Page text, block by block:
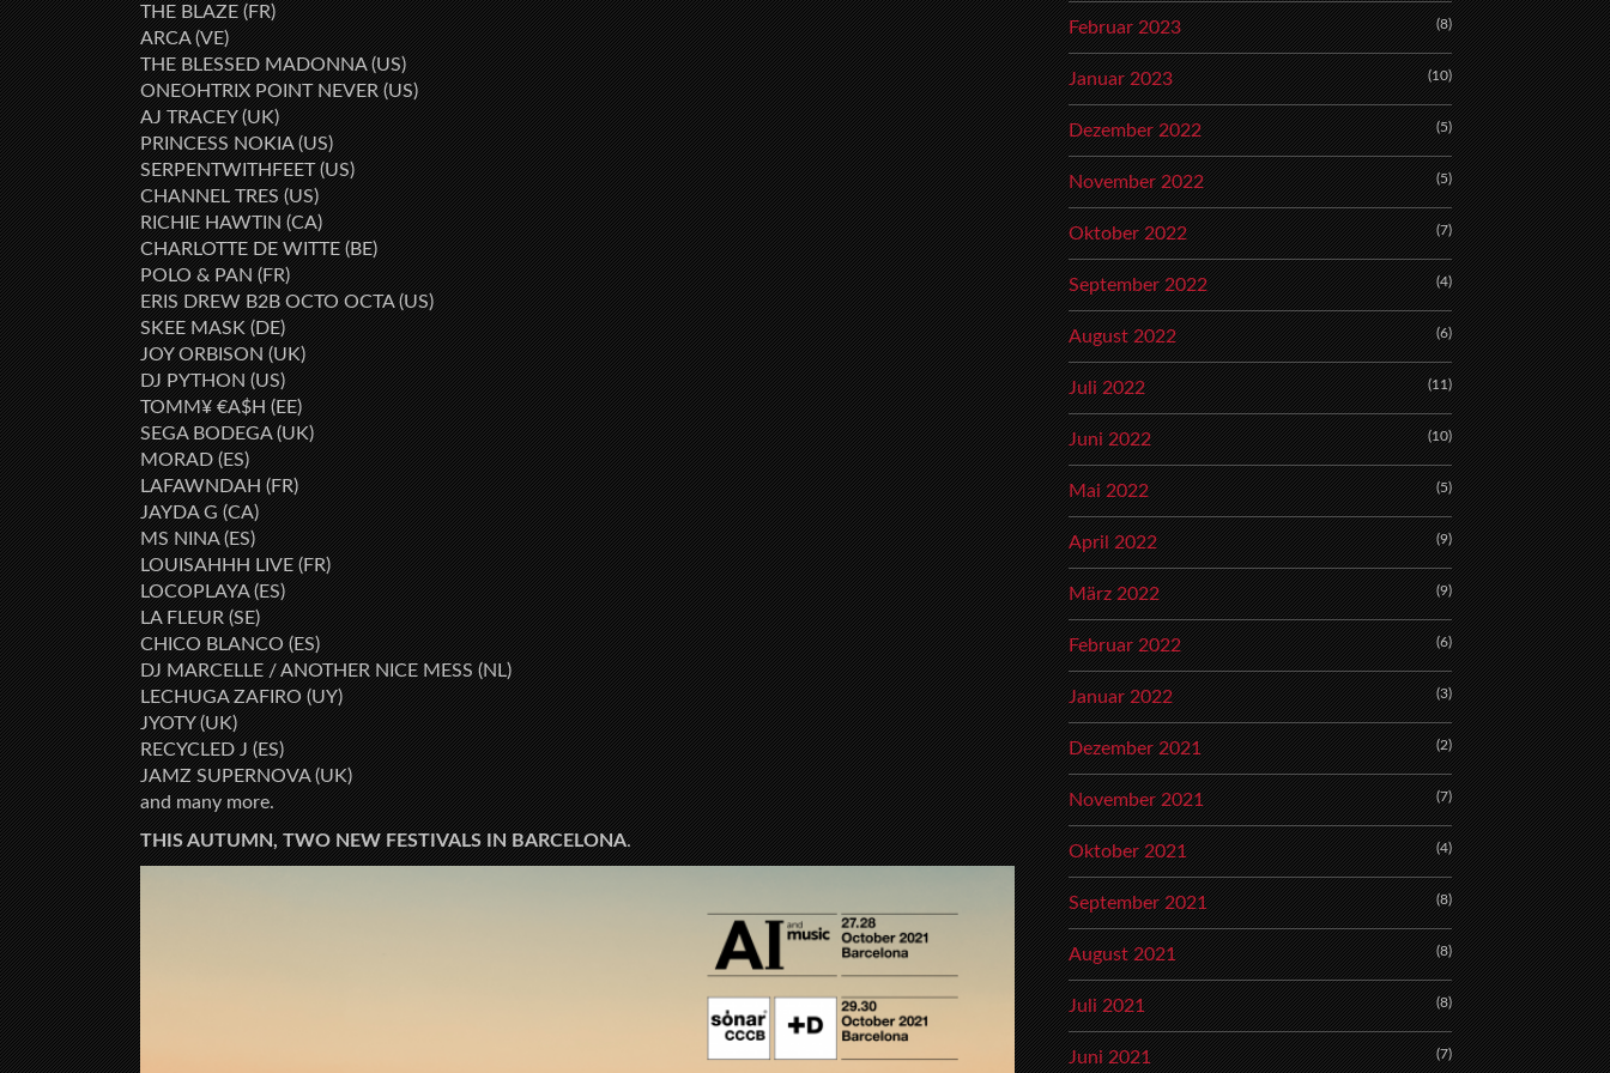
THE BLAZE (FR)
ARCA (VE)
THE BLESSED MADONNA (US)
ONEOHTRIX POINT NEVER (US)
AJ TRACEY (UK)
PRINCESS NOKIA (US)
SERPENTWITHFEET (US)
CHANNEL TRES (US)
RICHIE HAWTIN (CA)
CHARLOTTE DE WITTE (BE)
POLO & PAN (FR)
ERIS DREW B2B OCTO OCTA (US)
SKEE MASK (DE)
JOY ORBISON (UK)
DJ PYTHON (US)
TOMM¥ €A$H (EE)
SEGA BODEGA (UK)
MORAD (ES)
LAFAWNDAH (FR)
JAYDA G (CA)
MS NINA (ES)
LOUISAHHH LIVE (FR)
LOCOPLAYA (ES)
LA FLEUR (SE)
CHICO BLANCO (ES)
DJ MARCELLE / ANOTHER NICE MESS (NL)
LECHUGA ZAFIRO (UY)
JYOTY (UK)
RECYCLED J (ES)
JAMZ SUPERNOVA (UK)
and many more.
THIS AUTUMN, TWO NEW FESTIVALS IN BARCELONA.
Februar 2023 (8)
Januar 2023 (10)
Dezember 2022 (5)
November 2022 (5)
Oktober 2022 (7)
September 2022 (4)
August 2022 (6)
Juli 2022 (11)
Juni 2022 (10)
Mai 2022 (5)
April 2022 (9)
März 2022 (9)
Februar 2022 (6)
Januar 2022 (3)
Dezember 2021 (2)
November 2021 (7)
Oktober 2021 (4)
September 2021 (8)
August 2021 (8)
Juli 2021 (8)
Juni 2021 (7)